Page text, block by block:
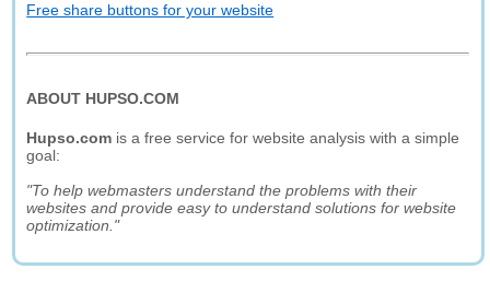
Free share buttons for your website
ABOUT HUPSO.COM
Hupso.com is a free service for website analysis with a simple
goal:
"To help webmasters understand the problems with their
websites and provide easy to understand solutions for website
optimization."